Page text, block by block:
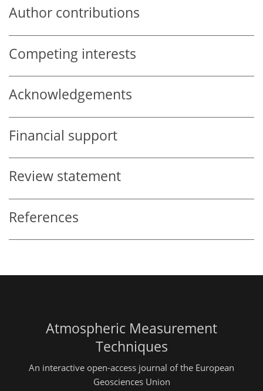
Author contributions
Competing interests
Acknowledgements
Financial support
Review statement
References
Atmospheric Measurement
Techniques
An interactive open-access journal of the European
Geosciences Union